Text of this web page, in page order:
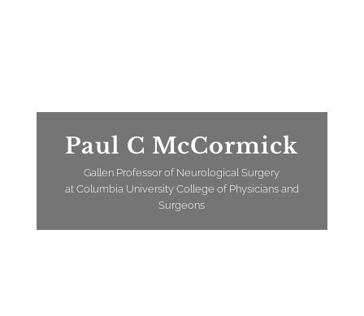
Paul C McCormick
Gallen Professor of Neurological Surgery
at Columbia University College of Physicians and
Surgeons